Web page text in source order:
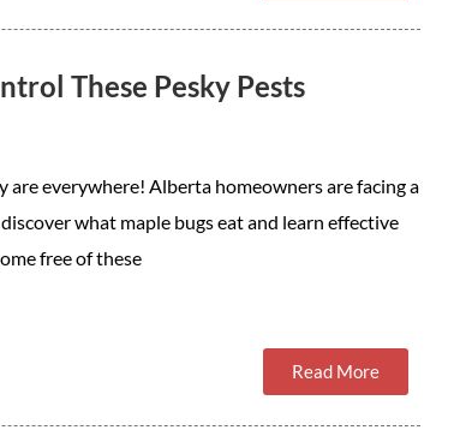
These Pesky Pests
are everywhere! Alberta homeowners are facing a
what maple bugs eat and learn effective
free of these
Read More